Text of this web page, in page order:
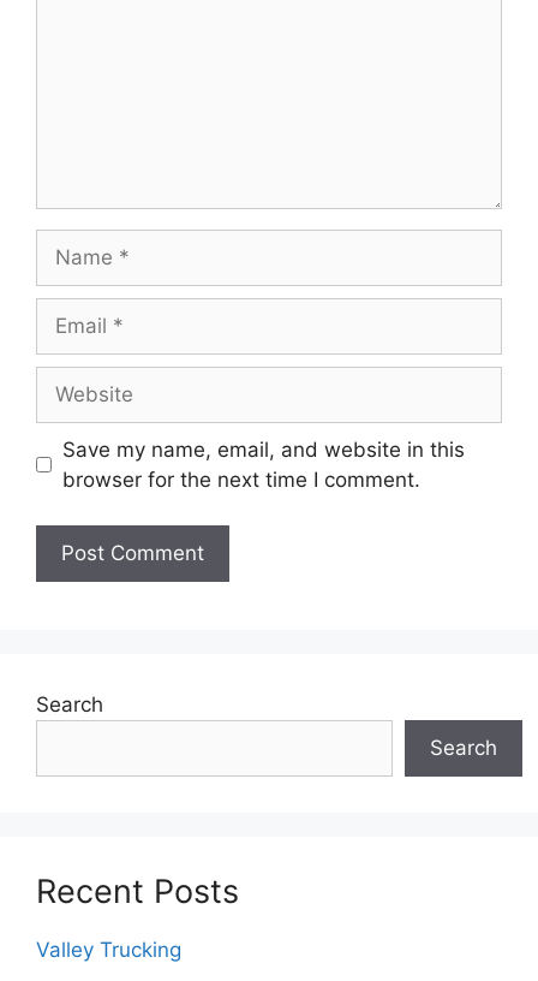
Save my name, email, and website in this
browser for the next time I comment.
Search
Search
Recent Posts
Valley Trucking